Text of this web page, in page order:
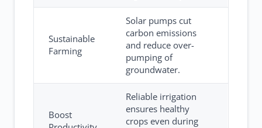
Sustainable
Farming
Solar pumps cut
carbon emissions
and reduce over-
pumping of
groundwater.
Boost
Reliable irrigation
ensures healthy
crops even during